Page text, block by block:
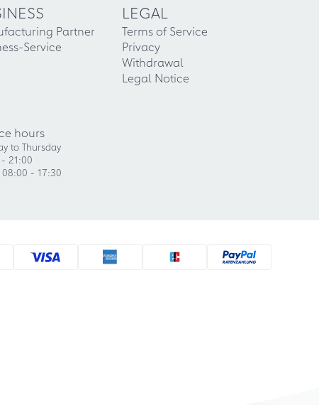
Partner
Service
LEGAL
Terms of Service
Privacy
Withdrawal
Legal Notice
hours
to Thursday
21:00
08:00 - 17:30